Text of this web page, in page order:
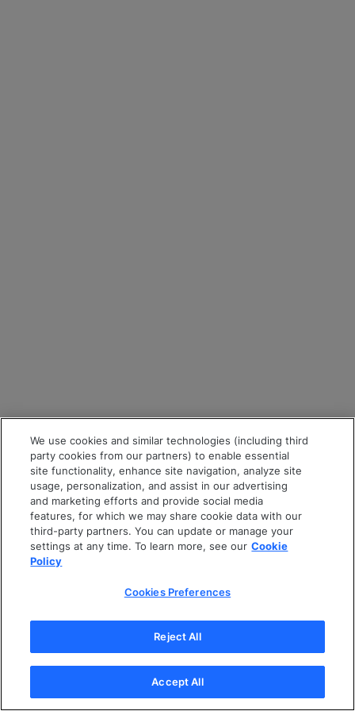
We use cookies and similar technologies (including third
party cookies from our partners) to enable essential
site functionality, enhance site navigation, analyze site
usage, personalization, and assist in our advertising
and marketing efforts and provide social media
features, for which we may share cookie data with our
third-party partners. You can update or manage your
settings at any time. To learn more, see our Cookie
Policy
Cookies Preferences
Reject All
Accept All